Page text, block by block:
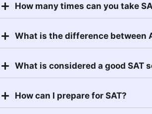
How many times can you take
What is the difference between
What is considered a good SAT
How can I prepare for SAT?